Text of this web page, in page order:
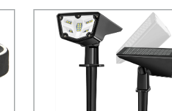
Adults Kids with White Red Light,
Waterproof, Khaki, for Hiking,
Running, Camping